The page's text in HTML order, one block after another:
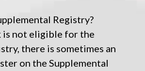
Registry?
is not eligible for the
there is sometimes an
on the Supplemental